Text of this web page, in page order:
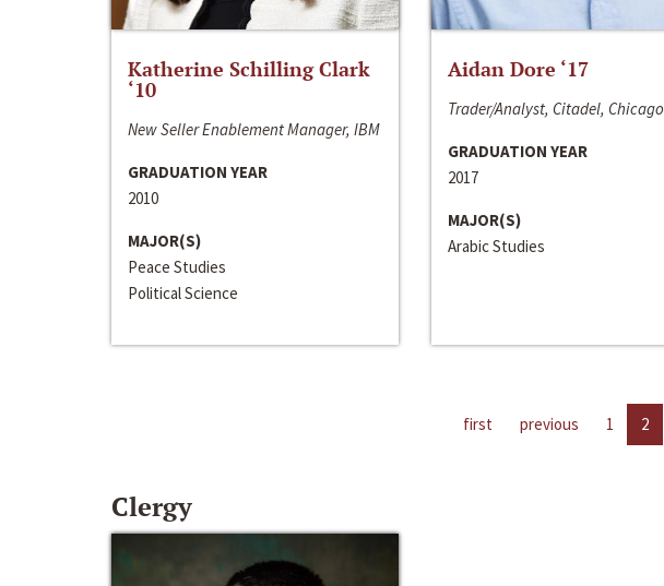
Katherine Schilling Clark
‘10
New Seller Enablement Manager, IBM
GRADUATION YEAR
2010
MAJOR(S)
Peace Studies
Political Science
Aidan Dore ‘17
Trader/Analyst, Citadel, Chicago
GRADUATION YEAR
2017
MAJOR(S)
Arabic Studies
first previous 1 2
Clergy